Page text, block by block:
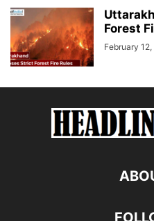
Forest
February